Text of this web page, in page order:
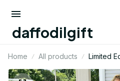
daffodilgift
Home All products
Limited
Quilt